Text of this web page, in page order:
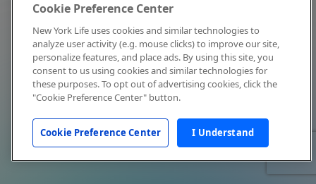
Cookie Preference Center
New York Life uses cookies and similar technologies to
analyze user activity (e.g. mouse clicks) to improve our site,
personalize features, and place ads. By using this site, you
consent to us using cookies and similar technologies for
these purposes. To opt out of advertising cookies, click the
"Cookie Preference Center" button.
Cookie Preference Center I Understand